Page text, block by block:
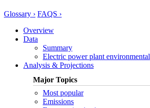
Glossary › FAQS ›
Overview
Data
Summary
Electric power plant environmental
Analysis & Projections
Major Topics
Most popular
Emissions